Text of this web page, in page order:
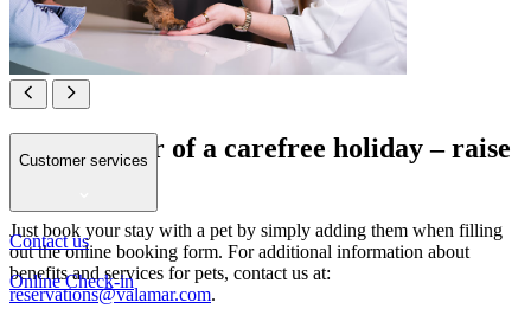
All in favour of a carefree holiday – raise
Just book your stay with a pet by simply adding them when filling
out the online booking form. For additional information about
benefits and services for pets, contact us at:
reservations@valamar.com.
Customer services
Contact us
Online Check-in